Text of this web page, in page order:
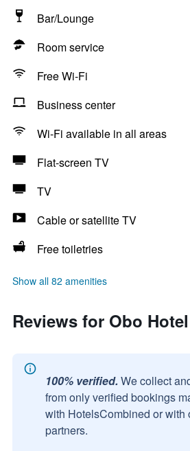
Bar/Lounge
Room service
Free Wi-Fi
Business center
Wi-Fi available in all areas
Flat-screen TV
TV
Cable or satellite TV
Free toiletries
Show all 82 amenities
Reviews for Obo Hotel
100% verified. We collect
from only verified bookings
with HotelsCombined or with
partners.